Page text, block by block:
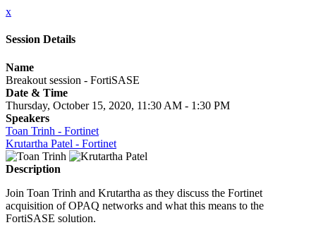
x
Session Details
Name
Breakout session - FortiSASE
Date & Time
Thursday, October 15, 2020, 11:30 AM - 1:30 PM
Speakers
Toan Trinh - Fortinet
Krutartha Patel - Fortinet
Description
Join Toan Trinh and Krutartha as they discuss the Fortinet
acquisition of OPAQ networks and what this means to the
FortiSASE solution.